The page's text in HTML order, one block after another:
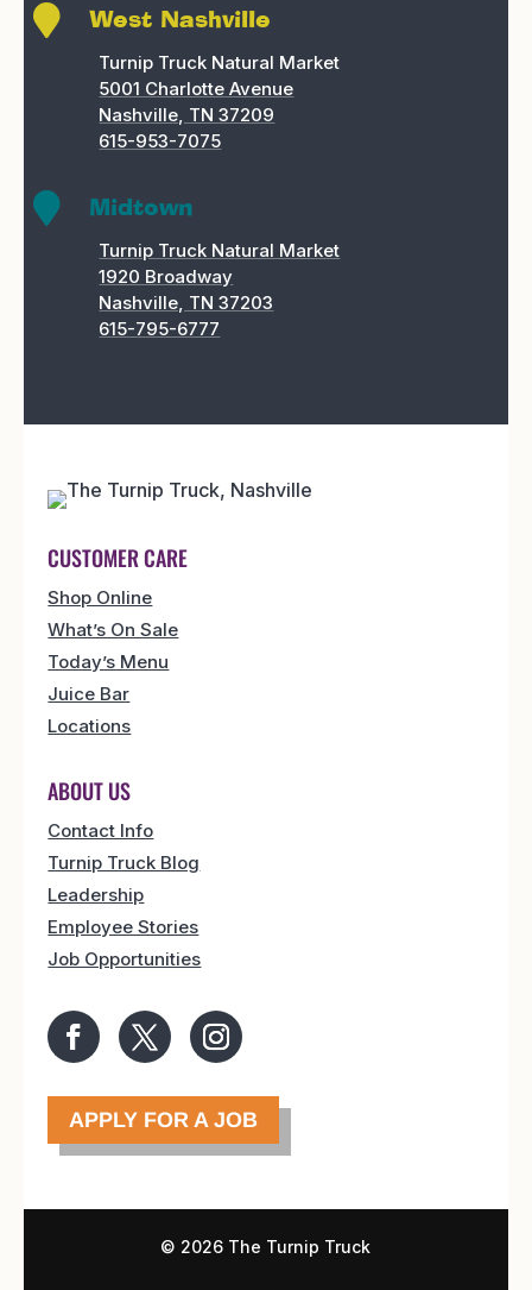
 West Nashville
Turnip Truck Natural Market
5001 Charlotte Avenue
Nashville, TN 37209
615-953-7075
 Midtown
Turnip Truck Natural Market
1920 Broadway
Nashville, TN 37203
615-795-6777
CUSTOMER CARE
Shop Online
What’s On Sale
Today’s Menu
Juice Bar
Locations
ABOUT US
Contact Info
Turnip Truck Blog
Leadership
Employee Stories
Job Opportunities
APPLY FOR A JOB
© 2026 The Turnip Truck